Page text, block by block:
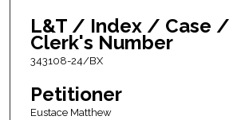
L&T / Index / Case
Clerk's Number
343108-24/BX
Petitioner
Eustace Matthew